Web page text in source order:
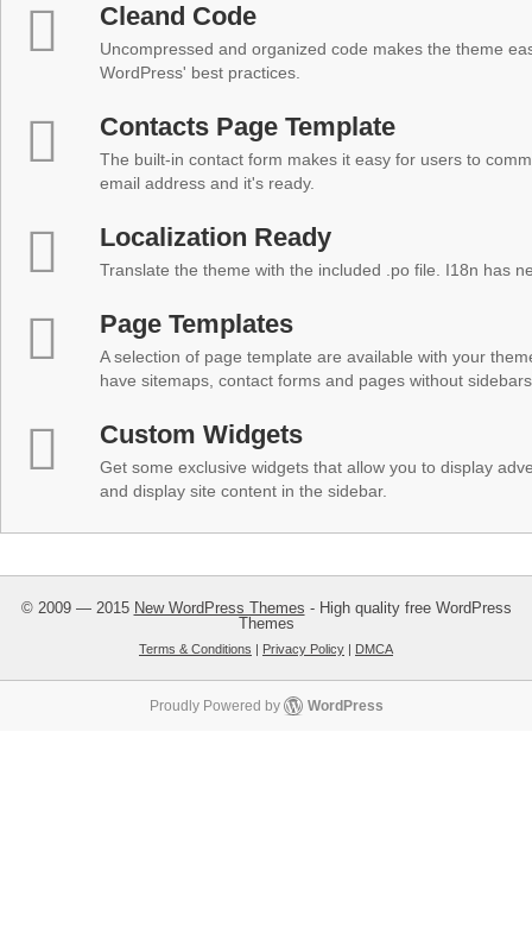
Cleand Code
Uncompressed and organized code makes the theme
WordPress' best practices.
Contacts Page Template
The built-in contact form makes it easy for users to
email address and it's ready.
Localization Ready
Translate the theme with the included .po file. I18n has
Page Templates
A selection of page template are available with your
have sitemaps, contact forms and pages without
Custom Widgets
Get some exclusive widgets that allow you to display
and display site content in the sidebar.
© 2009 — 2015 New WordPress Themes - High quality free WordPress
Themes
Terms & Conditions | Privacy Policy | DMCA
Proudly Powered by WordPress